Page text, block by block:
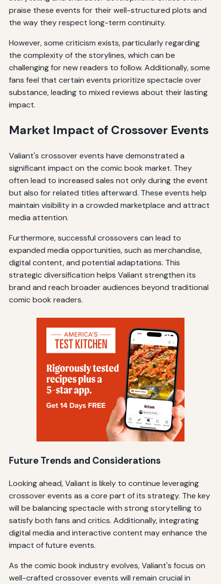
praise these events for their well-structured plots and
the way they respect long-term continuity.
However, some criticism exists, particularly regarding
the complexity of the storylines, which can be
challenging for new readers to follow. Additionally, some
fans feel that certain events prioritize spectacle over
substance, leading to mixed reviews about their lasting
impact.
Market Impact of Crossover Events
Valiant's crossover events have demonstrated a
significant impact on the comic book market. They
often lead to increased sales not only during the event
but also for related titles afterward. These events help
maintain visibility in a crowded marketplace and attract
media attention.
Furthermore, successful crossovers can lead to
expanded media opportunities, such as merchandise,
digital content, and potential adaptations. This
strategic diversification helps Valiant strengthen its
brand and reach broader audiences beyond traditional
comic book readers.
Future Trends and Considerations
Looking ahead, Valiant is likely to continue leveraging
crossover events as a core part of its strategy. The key
will be balancing spectacle with strong storytelling to
satisfy both fans and critics. Additionally, integrating
digital media and interactive content may enhance the
impact of future events.
As the comic book industry evolves, Valiant's focus on
well-crafted crossover events will remain crucial in